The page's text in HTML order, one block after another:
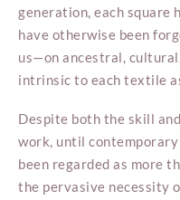
generation, each square
have otherwise been
us—on ancestral,
intrinsic to each textile
Despite both the skill
work, until
been regarded as more
the pervasive necessity